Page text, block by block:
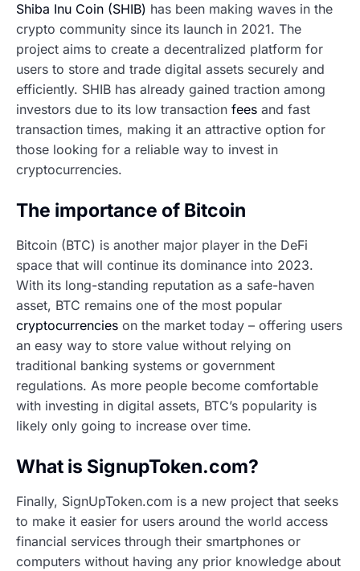
Shiba Inu Coin (SHIB) has been making waves in the
crypto community since its launch in 2021. The
project aims to create a decentralized platform for
users to store and trade digital assets securely and
efficiently. SHIB has already gained traction among
investors due to its low transaction fees and fast
transaction times, making it an attractive option for
those looking for a reliable way to invest in
cryptocurrencies.
The importance of Bitcoin
Bitcoin (BTC) is another major player in the DeFi
space that will continue its dominance into 2023.
With its long-standing reputation as a safe-haven
asset, BTC remains one of the most popular
cryptocurrencies on the market today – offering users
an easy way to store value without relying on
traditional banking systems or government
regulations. As more people become comfortable
with investing in digital assets, BTC’s popularity is
likely only going to increase over time.
What is SignupToken.com?
Finally, SignUpToken.com is a new project that seeks
to make it easier for users around the world access
financial services through their smartphones or
computers without having any prior knowledge about